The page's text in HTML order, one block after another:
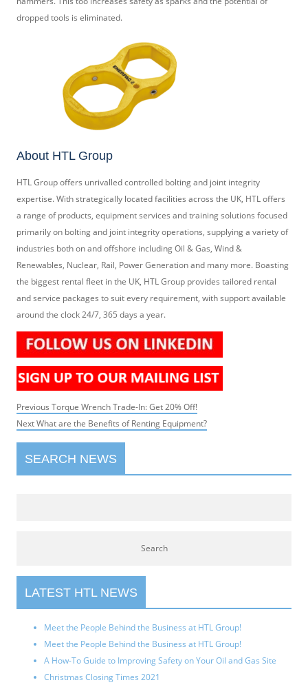
dropped tools is eliminated.
About HTL Group
HTL Group offers unrivalled controlled bolting and joint integrity
expertise. With strategically located facilities across the UK, HTL offers
a range of products, equipment services and training solutions focused
primarily on bolting and joint integrity operations, supplying a variety of
industries both on and offshore including Oil & Gas, Wind &
Renewables, Nuclear, Rail, Power Generation and many more. Boasting
the biggest rental fleet in the UK, HTL Group provides tailored rental
and service packages to suit every requirement, with support available
around the clock 24/7, 365 days a year.
Post
navigation
Previous Previous
post:
Torque Wrench Trade-In: Get 20% Off!
NextNext
post:
What are the Benefits of Renting Equipment?
SEARCH NEWS
LATEST HTL NEWS
Meet the People Behind the Business at HTL Group!
Meet the People Behind the Business at HTL Group!
A How-To Guide to Improving Safety on Your Oil and Gas Site
Christmas Closing Times 2021